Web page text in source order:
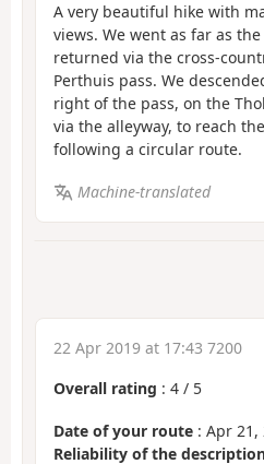
A very beautiful hike with
views. We went as far as
returned via the cross-
Perthuis pass. We
right of the pass, on the
via the alleyway, to reach
following a circular route.
Machine-translated
22 Apr 2019 at 17:43 7200
Overall rating : 4 / 5
Date of your route : Apr 21,
Reliability of the